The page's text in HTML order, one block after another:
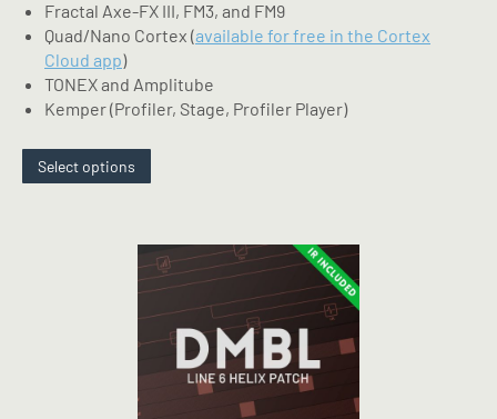
Fractal Axe-FX III, FM3, and FM9
Quad/Nano Cortex (available for free in the Cortex
Cloud app)
TONEX and Amplitube
Kemper (Profiler, Stage, Profiler Player)
Select options
product
variants.
The
options
may
chosen